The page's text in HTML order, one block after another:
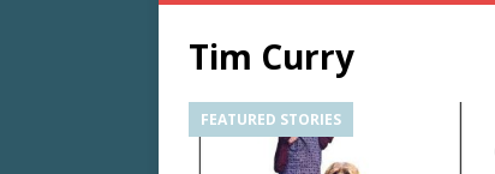
Tim Curry
FEATURED STORIES